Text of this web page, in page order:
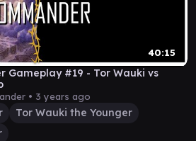
40:15
Gameplay #19 - Tor Wauki vs
• 3 years ago
Tor Wauki the Younger